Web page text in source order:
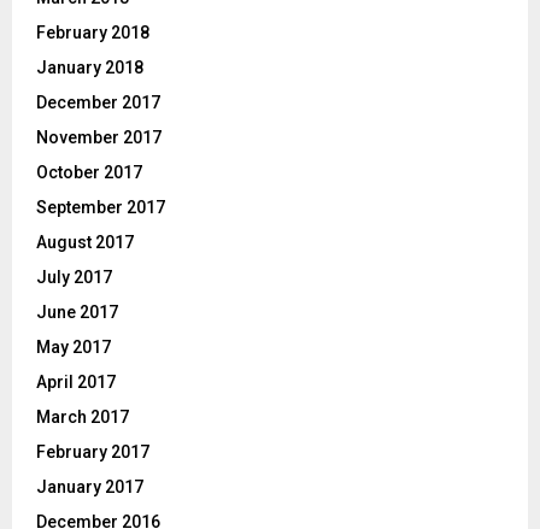
February 2018
January 2018
December 2017
November 2017
October 2017
September 2017
August 2017
July 2017
June 2017
May 2017
April 2017
March 2017
February 2017
January 2017
December 2016